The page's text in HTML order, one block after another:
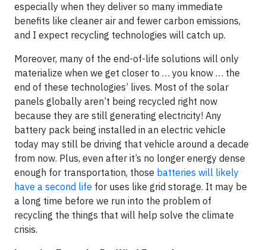
especially when they deliver so many immediate
benefits like cleaner air and fewer carbon emissions,
and I expect recycling technologies will catch up.
Moreover, many of the end-of-life solutions will only
materialize when we get closer to … you know … the
end of these technologies’ lives. Most of the solar
panels globally aren’t being recycled right now
because they are still generating electricity! Any
battery pack being installed in an electric vehicle
today may still be driving that vehicle around a decade
from now. Plus, even after it’s no longer energy dense
enough for transportation, those batteries will likely
have a second life for uses like grid storage. It may be
a long time before we run into the problem of
recycling the things that will help solve the climate
crisis.